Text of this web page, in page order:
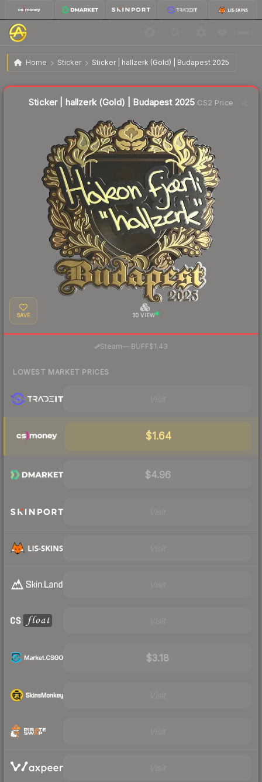
Home Sticker Sticker | hallzerk (Gold) | Budapest 2025
Sticker | hallzerk (Gold) | Budapest 2025
Sticker | hallzerk (Gold) | Budapest 2025 CS2 Price
SAVE 3D VIEW
Steam— BUFF$1.43
LOWEST MARKET PRICES
$1.64
$4.96
$3.18